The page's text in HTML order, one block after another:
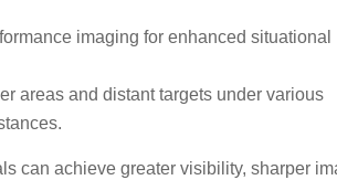
imaging for enhanced situational
areas and distant targets under various
can achieve greater visibility, sharper